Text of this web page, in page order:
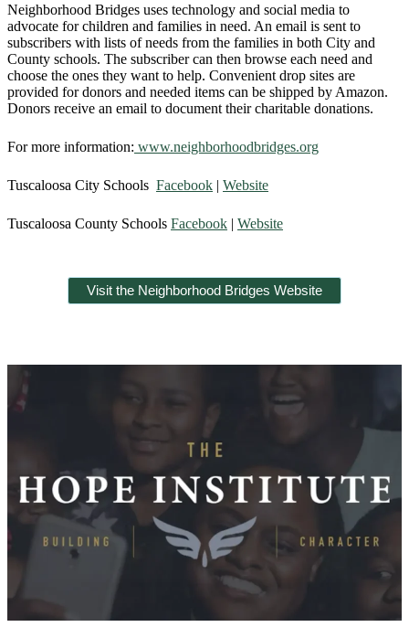
Neighborhood Bridges uses technology and social media to
advocate for children and families in need. An email is sent to
subscribers with lists of needs from the families in both City and
County schools. The subscriber can then browse each need and
choose the ones they want to help. Convenient drop sites are
provided for donors and needed items can be shipped by Amazon.
Donors receive an email to document their charitable donations.
​For more information: www.neighborhoodbridges.org
Tuscaloosa City Schools Facebook | Website
Tuscaloosa County Schools Facebook | Website
Visit the Neighborhood Bridges Website